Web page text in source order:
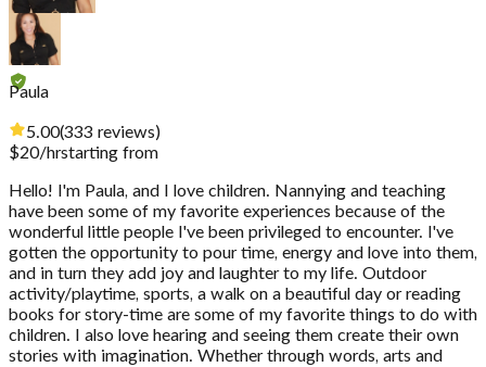
Paula
5.00(333 reviews)
$20/hrstarting from
Hello! I'm Paula, and I love children. Nannying and teaching
have been some of my favorite experiences because of the
wonderful little people I've been privileged to encounter. I've
gotten the opportunity to pour time, energy and love into them,
and in turn they add joy and laughter to my life. Outdoor
activity/playtime, sports, a walk on a beautiful day or reading
books for story-time are some of my favorite things to do with
children. I also love hearing and seeing them create their own
stories with imagination. Whether through words, arts and